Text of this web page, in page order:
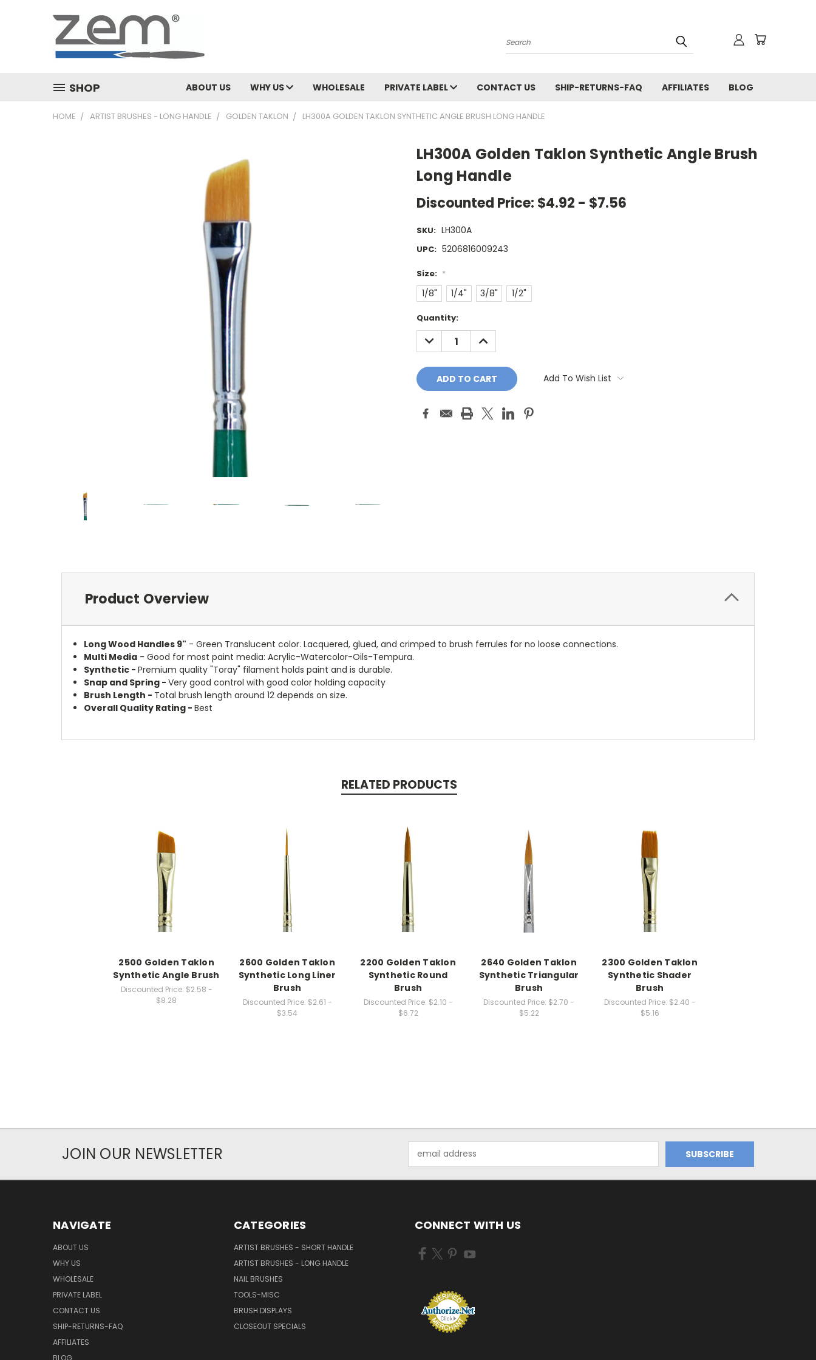
Search
SHOP ABOUT US WHY US WHOLESALE PRIVATE LABEL CONTACT US SHIP-RETURNS-FAQ AFFILIATES BLOG
HOME ARTIST BRUSHES - LONG HANDLE GOLDEN TAKLON LH300A GOLDEN TAKLON SYNTHETIC ANGLE BRUSH LONG HANDLE
LH300A Golden Taklon Synthetic Angle Brush
Long Handle
Discounted Price: $4.92 - $7.56
SKU: LH300A
UPC: 5206816009243
Size: *
1/8" 1/4" 3/8" 1/2"
Current
Stock:
Quantity:
DECREASE
QUANTITY:
INCREASE
QUANTITY:
Add To Wish List
Product Overview
Long Wood Handles 9" - Green Translucent color. Lacquered, glued, and crimped to brush ferrules for no loose connections.
Multi Media - Good for most paint media: Acrylic-Watercolor-Oils-Tempura.
Synthetic -Premium quality "Toray" filament holds paint and is durable.
Snap and Spring -Very good control with good color holding capacity
Brush Length - Total brush length around 12 depends on size.
Overall Quality Rating -Best
RELATED PRODUCTS
2500 Golden Taklon
Synthetic Angle Brush
Discounted Price: $2.58 -
$8.28
2600 Golden Taklon
Synthetic Long Liner
Brush
Discounted Price: $2.61 -
$3.54
2200 Golden Taklon
Synthetic Round
Brush
Discounted Price: $2.10 -
$6.72
2640 Golden Taklon
Synthetic Triangular
Brush
Discounted Price: $2.70 -
$5.22
2300 Golden Taklon
Synthetic Shader
Brush
Discounted Price: $2.40 -
$5.16
JOIN OUR NEWSLETTER
Address
NAVIGATE
ABOUT US
WHY US
WHOLESALE
PRIVATE LABEL
CONTACT US
SHIP-RETURNS-FAQ
AFFILIATES
BLOG
CATEGORIES
ARTIST BRUSHES - SHORT HANDLE
ARTIST BRUSHES - LONG HANDLE
NAIL BRUSHES
TOOLS-MISC
BRUSH DISPLAYS
CLOSEOUT SPECIALS
CONNECT WITH US